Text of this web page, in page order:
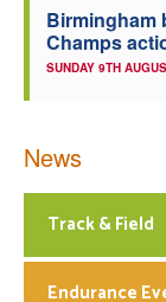
Birmingham
Champs
SUNDAY 9TH
News
Track & Field
Endurance